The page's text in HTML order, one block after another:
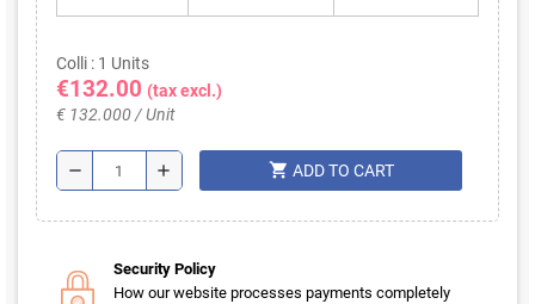
Colli : 1 Units
€132.00 (tax excl.)
€ 132.000 / Unit
remove add shopping_cart ADD TO CART
Security Policy
How our website processes payments completely